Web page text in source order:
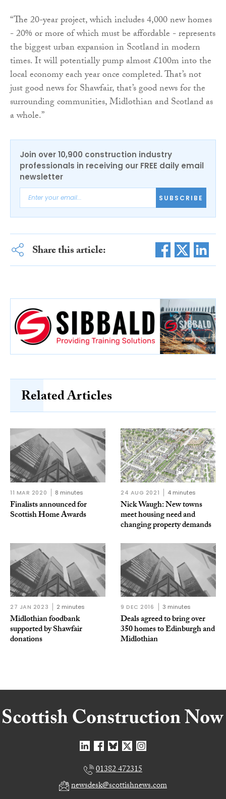
“The 20-year project, which includes 4,000 new homes
- 20% or more of which must be affordable - represents
the biggest urban expansion in Scotland in modern
times. It will potentially pump almost £100m into the
local economy each year once completed. That’s not
just good news for Shawfair, that’s good news for the
surrounding communities, Midlothian and Scotland as
a whole.”
Join over 10,900 construction industry
professionals in receiving our FREE daily email
newsletter
SUBSCRIBE
Share this article:
Related Articles
11 MAR 2020 8 minutes
Finalists announced for
Scottish Home Awards
24 AUG 2021 4 minutes
Nick Waugh: New towns
meet housing need and
changing property demands
27 JAN 2023 2 minutes
Midlothian foodbank
supported by Shawfair
donations
9 DEC 2016 3 minutes
Deals agreed to bring over
350 homes to Edinburgh and
Midlothian
01382 472315
newsdesk@scottishnews.com